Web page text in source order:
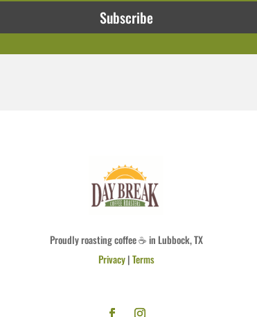
Subscribe
Proudly roasting coffee ☕ in Lubbock, TX
Privacy|Terms